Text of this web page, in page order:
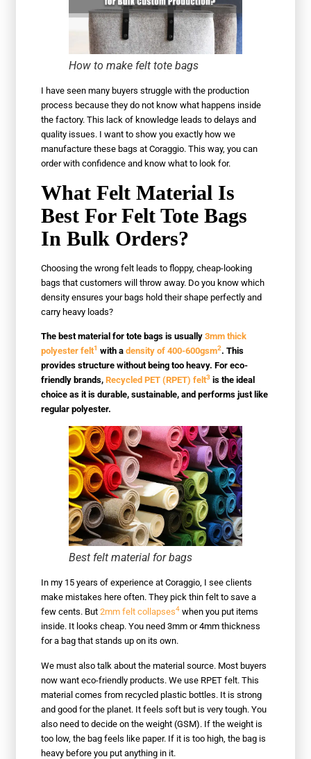
How to make felt tote bags
I have seen many buyers struggle with the production
process because they do not know what happens inside
the factory. This lack of knowledge leads to delays and
quality issues. I want to show you exactly how we
manufacture these bags at Coraggio. This way, you can
order with confidence and know what to look for.
What Felt Material Is
Best For Felt Tote Bags
In Bulk Orders?
Choosing the wrong felt leads to floppy, cheap-looking
bags that customers will throw away. Do you know which
density ensures your bags hold their shape perfectly and
carry heavy loads?
The best material for tote bags is usually3mm thick
polyester felt1 with adensity of 400-600gsm2. This
provides structure without being too heavy. For eco-
friendly brands,Recycled PET (RPET) felt3 is the ideal
choice as it is durable, sustainable, and performs just like
regular polyester.
Best felt material for bags
In my 15 years of experience at Coraggio, I see clients
make mistakes here often. They pick thin felt to save a
few cents. But2mm felt collapses4 when you put items
inside. It looks cheap. You need 3mm or 4mm thickness
for a bag that stands up on its own.
We must also talk about the material source. Most buyers
now want eco-friendly products. We use RPET felt. This
material comes from recycled plastic bottles. It is strong
and good for the planet. It feels soft but is very tough. You
also need to decide on the weight (GSM). If the weight is
too low, the bag feels like paper. If it is too high, the bag is
heavy before you put anything in it.